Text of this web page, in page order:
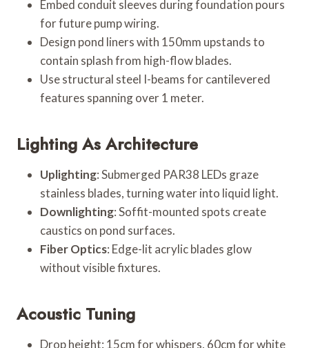
Embed conduit sleeves during foundation pours
for future pump wiring.
Design pond liners with 150mm upstands to
contain splash from high-flow blades.
Use structural steel I-beams for cantilevered
features spanning over 1 meter.
Lighting As Architecture
Uplighting: Submerged PAR38 LEDs graze
stainless blades, turning water into liquid light.
Downlighting: Soffit-mounted spots create
caustics on pond surfaces.
Fiber Optics: Edge-lit acrylic blades glow
without visible fixtures.
Acoustic Tuning
Drop height: 15cm for whispers, 60cm for white